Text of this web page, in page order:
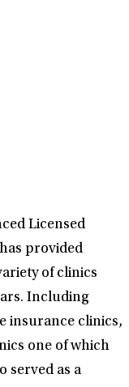
Licensed
provided
of clinics
Including
insurance clinics,
one of which
served as a